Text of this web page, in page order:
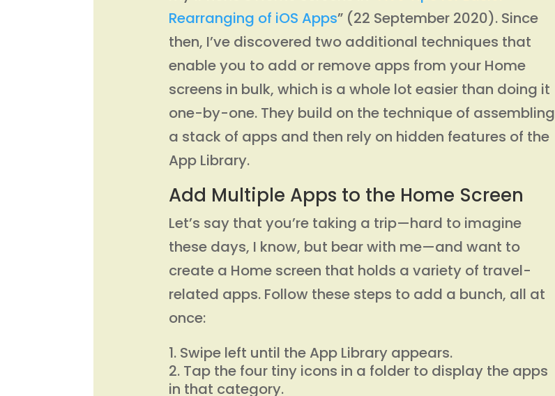
Rearranging of iOS Apps” (22 September 2020). Since
then, I’ve discovered two additional techniques that
enable you to add or remove apps from your Home
screens in bulk, which is a whole lot easier than doing it
one-by-one. They build on the technique of assembling
a stack of apps and then rely on hidden features of the
App Library.
Add Multiple Apps to the Home Screen
Let’s say that you’re taking a trip—hard to imagine
these days, I know, but bear with me—and want to
create a Home screen that holds a variety of travel-
related apps. Follow these steps to add a bunch, all at
once:
Swipe left until the App Library appears.
Tap the four tiny icons in a folder to display the apps
in that category.